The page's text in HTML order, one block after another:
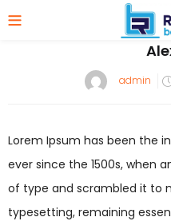
admin
Lorem Ipsum has been the
ever since the 1500s, when
of type and scrambled it to
typesetting, remaining